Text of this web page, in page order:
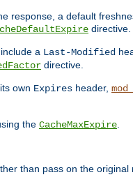
response, a default
directive.
a Last-Modified
directive.
own Expires header,
the CacheMaxExpire
than pass on the